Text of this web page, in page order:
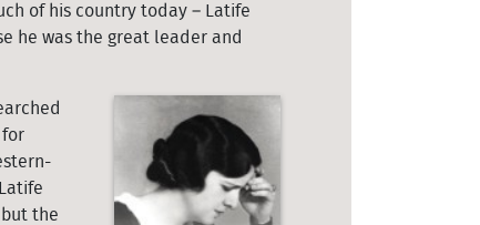
of his country today – Latife
he was the great leader and
for
the